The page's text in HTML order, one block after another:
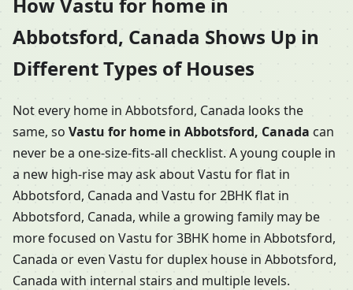
Abbotsford, Canada Shows Up in
Different Types of Houses
Not every home in Abbotsford, Canada looks the
same, so Vastu for home in Abbotsford, Canada can
never be a one-size-fits-all checklist. A young couple in
a new high-rise may ask about Vastu for flat in
Abbotsford, Canada and Vastu for 2BHK flat in
Abbotsford, Canada, while a growing family may be
more focused on Vastu for 3BHK home in Abbotsford,
Canada or even Vastu for duplex house in Abbotsford,
Canada with internal stairs and multiple levels.